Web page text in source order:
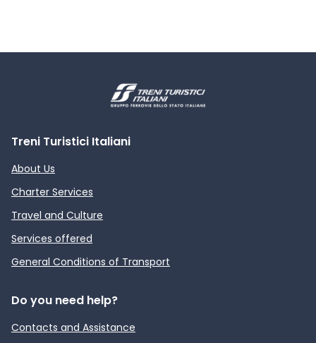
Treni Turistici Italiani
About Us
Charter Services
Travel and Culture
Services offered
General Conditions of Transport
Do you need help?
Contacts and Assistance